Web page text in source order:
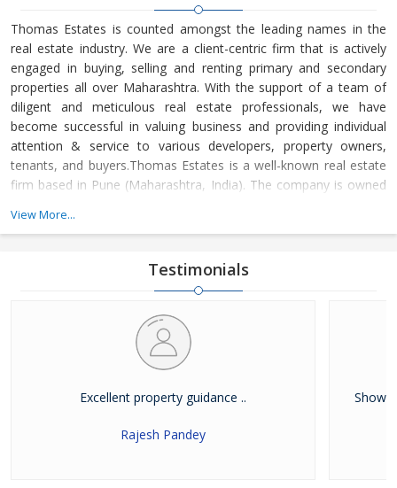
Thomas Estates is counted amongst the leading names in the
real estate industry. We are a client-centric firm that is actively
engaged in buying, selling and renting primary and secondary
properties all over Maharashtra. With the support of a team of
diligent and meticulous real estate professionals, we have
become successful in valuing business and providing individual
attention & service to various developers, property owners,
tenants, and buyers.Thomas Estates is a well-known real estate
firm based in Pune (Maharashtra, India). The company is owned
leadership, the company has developed a positive attitude and
become a top name in the
View More...
Testimonials
Excellent property guidance ..
Rajesh Pandey